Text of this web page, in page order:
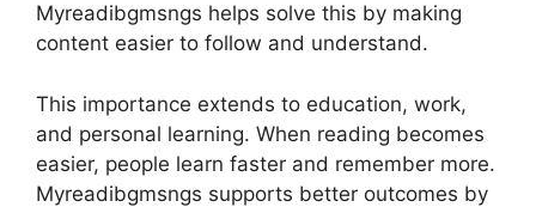
Myreadibgmsngs helps solve this by making
content easier to follow and understand.
This importance extends to education, work,
and personal learning. When reading becomes
easier, people learn faster and remember more.
Myreadibgmsngs supports better outcomes by